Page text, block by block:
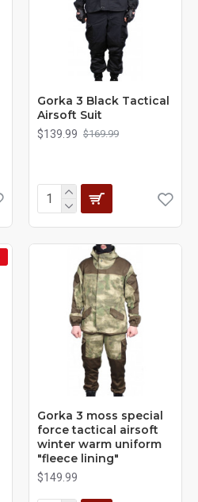
Gorka 3 Black Tactical
Airsoft Suit
$139.99 $169.99
Gorka 3 moss special
force tactical airsoft
winter warm uniform
"fleece lining"
$149.99